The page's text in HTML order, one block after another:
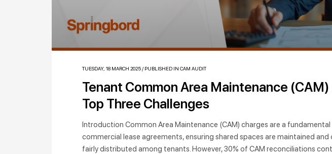
TUESDAY, 18 MARCH 2025 / PUBLISHED IN CAM AUDIT
Tenant Common Area Maintenance
Top Three Challenges
Introduction Common Area Maintenance (CAM) charges are a
commercial lease agreements, ensuring shared spaces are maintained
fairly distributed among tenants. However, 30% of CAM reconciliations